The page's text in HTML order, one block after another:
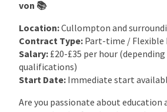
von 📚
Location:Cullompton and
Contract Type: Part-time / Flexible
Salary: £20-£35 per hour
qualifications)
Start Date: Immediate start
Are you passionate about education